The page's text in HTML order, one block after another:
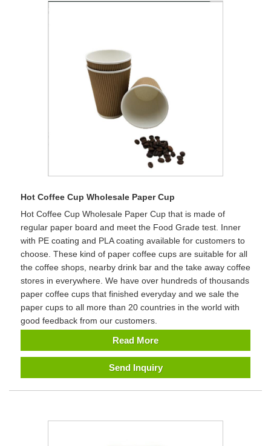
Hot Coffee Cup Wholesale Paper Cup
Hot Coffee Cup Wholesale Paper Cup that is made of
regular paper board and meet the Food Grade test. Inner
with PE coating and PLA coating available for customers to
choose. These kind of paper coffee cups are suitable for all
the coffee shops, nearby drink bar and the take away coffee
stores in everywhere. We have over hundreds of thousands
paper coffee cups that finished everyday and we sale the
paper cups to all more than 20 countries in the world with
good feedback from our customers.
Read More
Send Inquiry